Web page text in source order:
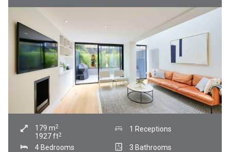
179 m2
1927ft2
1 Receptions
4 Bedrooms 3 Bathrooms